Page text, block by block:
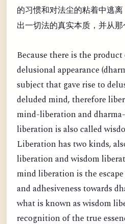
的习惯和对法尘的粘着中逃
出一切法的真实本质，并从那
Because there is the
delusional appearance
subject that gave rise to
deluded mind, therefore
mind-liberation and
liberation is also called
Liberation has two kinds,
liberation and wisdom
mind liberation is the
and adhesiveness towards
what is known as wisdom
recognition of the true